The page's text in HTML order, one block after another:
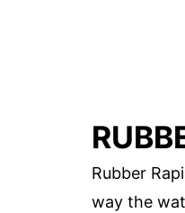
Rubber
way the